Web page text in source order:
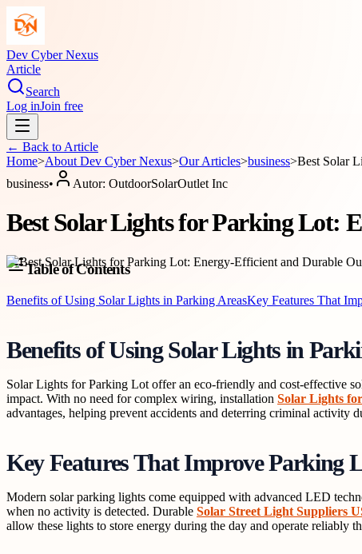
Dev Cyber Nexus
Article
Search
Log inJoin free
← Back to Article
Home>About Dev Cyber Nexus>Our Articles>business>Best Solar
business• Autor: OutdoorSolarOutlet Inc
Best Solar Lights for Parking Lot:
Table of Contents
Benefits of Using Solar Lights in Parking AreasKey Features That
Benefits of Using Solar Lights in
Solar Lights for Parking Lot offer an eco-friendly and cost-effective
impact. With no need for complex wiring, installation Solar Lights
advantages, helping prevent accidents and deterring criminal activity
Key Features That Improve Parking
Modern solar parking lights come equipped with advanced LED
when no activity is detected. Durable Solar Street Light Suppliers
allow these lights to store energy during the day and operate reliably